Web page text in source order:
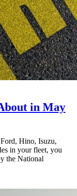
in May
Hino, Isuzu,
in your fleet, you
the National